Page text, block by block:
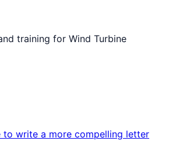
training for Wind Turbine
to write a more compelling letter